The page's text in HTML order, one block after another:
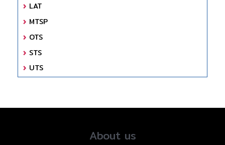
LAT
MTSP
OTS
STS
UTS
About us